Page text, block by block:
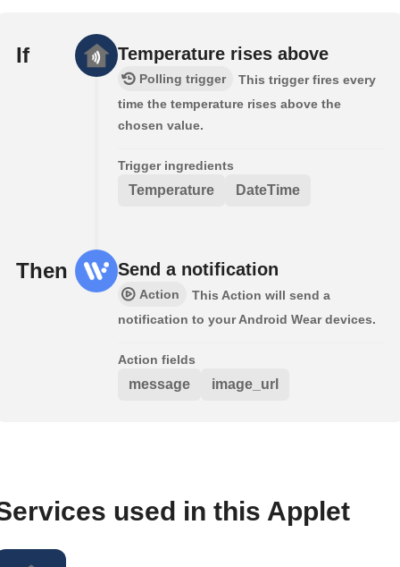
If Temperature rises above
Polling trigger
This trigger fires every
time the temperature rises above the
chosen value.
Trigger ingredients
Temperature DateTime
Then Send a notification
Action
This Action will send a
notification to your Android Wear devices.
Action fields
message image_url
used in this Applet